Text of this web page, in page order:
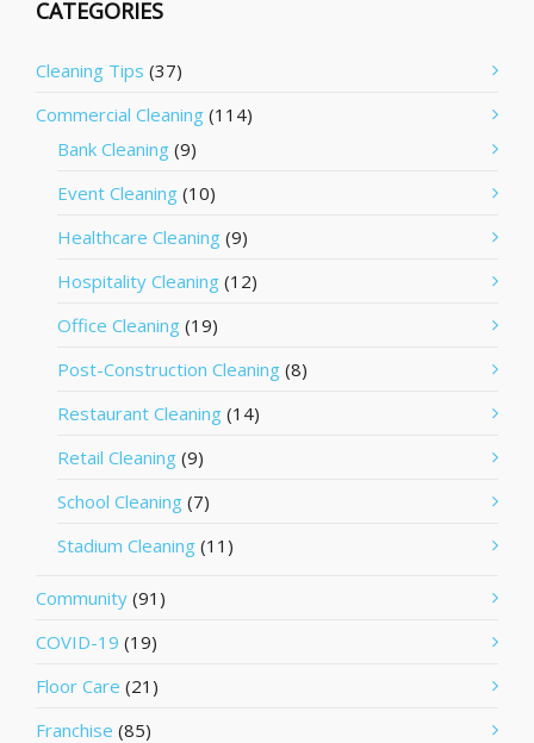
CATEGORIES
Cleaning Tips (37)
Commercial Cleaning (114)
Bank Cleaning (9)
Event Cleaning (10)
Healthcare Cleaning (9)
Hospitality Cleaning (12)
Office Cleaning (19)
Post-Construction Cleaning (8)
Restaurant Cleaning (14)
Retail Cleaning (9)
School Cleaning (7)
Stadium Cleaning (11)
Community (91)
COVID-19 (19)
Floor Care (21)
Franchise (85)